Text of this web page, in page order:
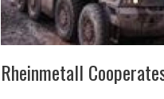
Rheinmetall